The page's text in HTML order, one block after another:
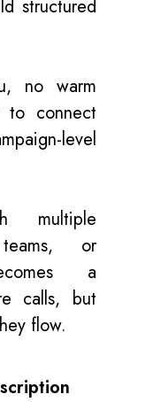
structured
no warm
to connect
level
multiple
or
a
calls, but
flow.